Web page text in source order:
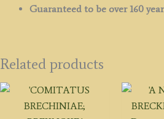
Guaranteed to be over 160
Related products